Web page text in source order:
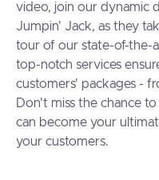
video, join our dynamic
Jumpin' Jack, as they
tour of our state-of-the-
top-notch services
customers' packages -
Don't miss the chance
can become your
your customers.